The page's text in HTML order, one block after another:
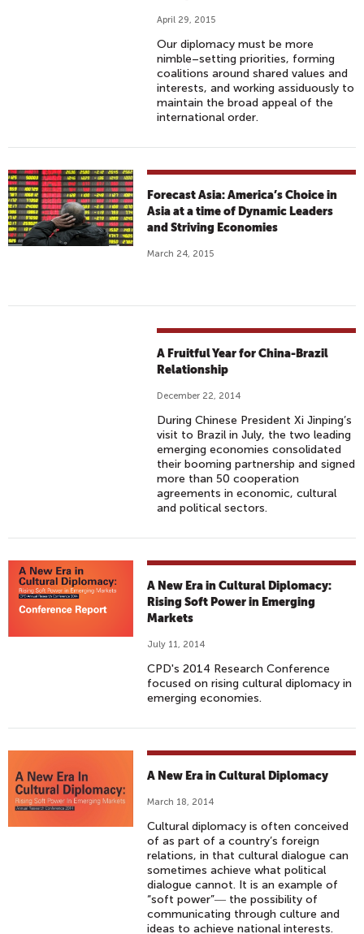
April 29, 2015
Our diplomacy must be more
nimble–setting priorities, forming
coalitions around shared values and
interests, and working assiduously to
maintain the broad appeal of the
international order.
Forecast Asia: America’s Choice in
Asia at a time of Dynamic Leaders
and Striving Economies
March 24, 2015
A Fruitful Year for China-Brazil
Relationship
December 22, 2014
During Chinese President Xi Jinping’s
visit to Brazil in July, the two leading
emerging economies consolidated
their booming partnership and signed
more than 50 cooperation
agreements in economic, cultural
and political sectors.
A New Era in Cultural Diplomacy:
Rising Soft Power in Emerging
Markets
July 11, 2014
CPD's 2014 Research Conference
focused on rising cultural diplomacy in
emerging economies.
A New Era in Cultural Diplomacy
March 18, 2014
Cultural diplomacy is often conceived
of as part of a country’s foreign
relations, in that cultural dialogue can
sometimes achieve what political
dialogue cannot. It is an example of
“soft power”― the possibility of
communicating through culture and
ideas to achieve national interests.